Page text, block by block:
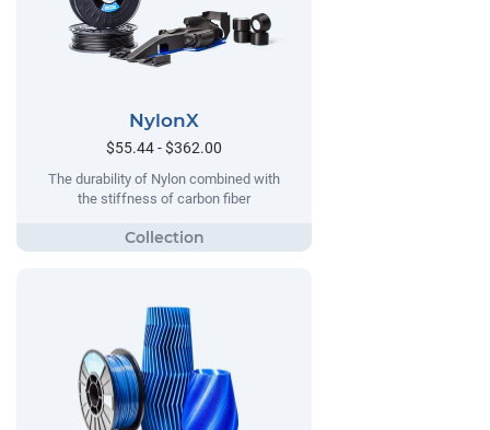
NylonX
$55.44 - $362.00
The durability of Nylon combined with
the stiffness of carbon fiber